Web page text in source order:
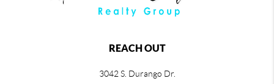
REACH OUT
3042 S. Durango Dr.